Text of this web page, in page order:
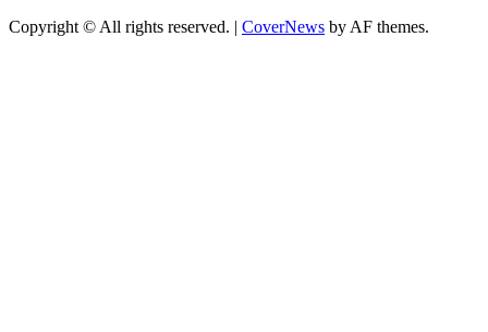
Copyright © All rights reserved. | CoverNews by AF themes.